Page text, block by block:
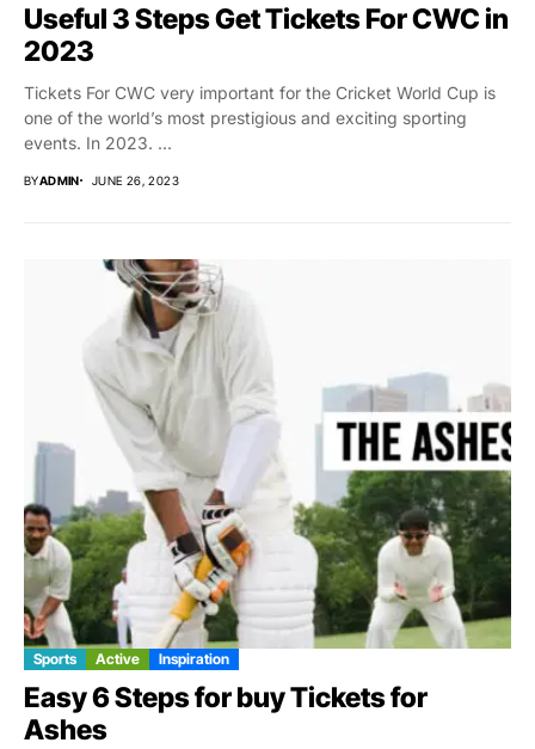
Useful 3 Steps Get Tickets For CWC in
2023
Tickets For CWC very important for the Cricket World Cup is
one of the world’s most prestigious and exciting sporting
events. In 2023. ...
BYADMIN JUNE 26, 2023
Sports Active Inspiration
Easy 6 Steps for buy Tickets for
Ashes